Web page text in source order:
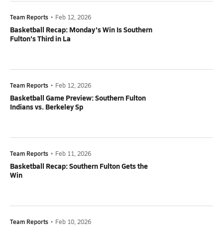
Team Reports • Feb 12, 2026
Basketball Recap: Monday's Win Is Southern
Fulton's Third in La
Team Reports • Feb 12, 2026
Basketball Game Preview: Southern Fulton
Indians vs. Berkeley Sp
Team Reports • Feb 11, 2026
Basketball Recap: Southern Fulton Gets the
Win
Team Reports • Feb 10, 2026